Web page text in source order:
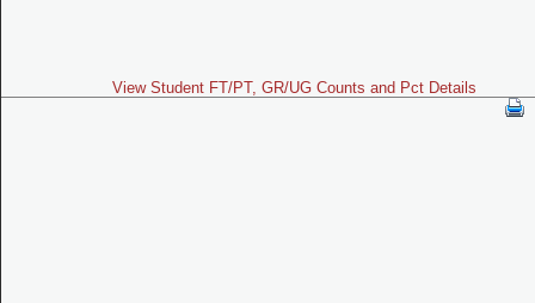
View Student FT/PT, GR/UG Counts and Pct Details